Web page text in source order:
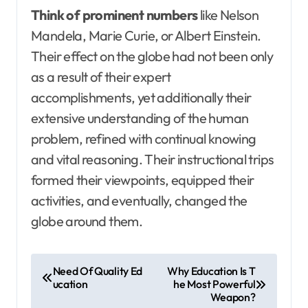
Think of prominent numberslike Nelson
Mandela, Marie Curie, or Albert Einstein.
Their effect on the globe had not been only
as a result of their expert
accomplishments, yet additionally their
extensive understanding of the human
problem, refined with continual knowing
and vital reasoning. Their instructional trips
formed their viewpoints, equipped their
activities, and eventually, changed the
globe around them.
Need Of Quality Ed
ucation
Why Education Is T
he Most Powerful
Weapon?